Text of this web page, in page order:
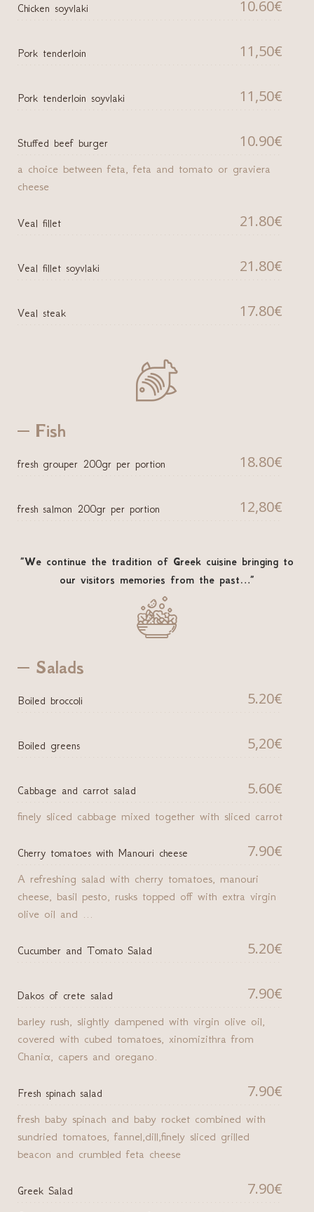
Chicken soyvlaki 10.60€
Pork tenderloin 11,50€
Pork tenderloin soyvlaki 11,50€
Stuffed beef burger 10.90€
a choice between feta, feta and tomato or graviera
cheese
Veal fillet 21.80€
Veal fillet soyvlaki 21.80€
Veal steak 17.80€

Fish
fresh grouper 200gr per portion 18.80€
fresh salmon 200gr per portion 12,80€
”We continue the tradition of Greek cuisine bringing to
our visitors memories from the past…”

Salads
Boiled broccoli 5.20€
Boiled greens 5,20€
Cabbage and carrot salad 5.60€
finely sliced cabbage mixed together with sliced carrot
Cherry tomatoes with Manouri cheese 7.90€
A refreshing salad with cherry tomatoes, manouri
cheese, basil pesto, rusks topped off with extra virgin
olive oil and ...
Cucumber and Tomato Salad 5.20€
Dakos of crete salad 7.90€
barley rush, slightly dampened with virgin olive oil,
covered with cubed tomatoes, xinomizithra from
Chaniα, capers and oregano.
Fresh spinach salad 7.90€
fresh baby spinach and baby rocket combined with
sundried tomatoes, fannel,dill,finely sliced grilled
beacon and crumbled feta cheese
Greek Salad 7.90€